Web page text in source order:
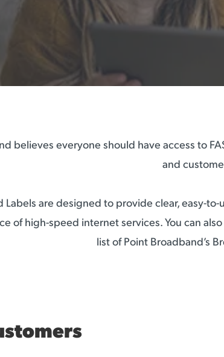
believes everyone should have access to
and
Labels are designed to provide clear, easy-
of high-speed internet services. You can
list of Point Broadband’s